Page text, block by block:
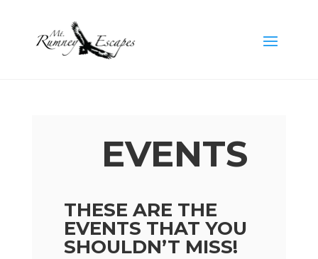
EVENTS
THESE ARE THE
EVENTS THAT YOU
SHOULDN’T MISS!